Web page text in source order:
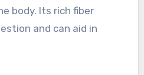
body. Its rich fiber
and can aid in